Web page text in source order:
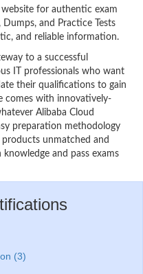
for authentic exam
and Practice Tests
and reliable information.
to a successful
IT professionals who want
their qualifications to gain
comes with innovatively-
Alibaba Cloud
preparation methodology
unmatched and
and pass exams
(3)